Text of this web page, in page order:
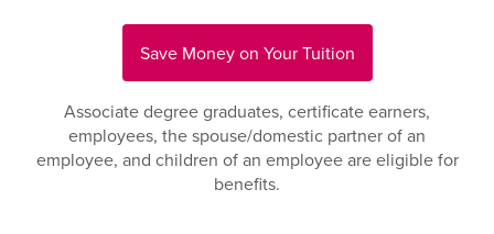
Save Money on Your Tuition
Associate degree graduates, certificate earners,
employees, the spouse/domestic partner of an
employee, and children of an employee are eligible for
benefits.